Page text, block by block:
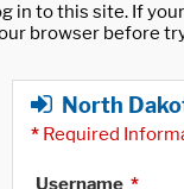
in to this site. If
browser before
North
* Required
Username *